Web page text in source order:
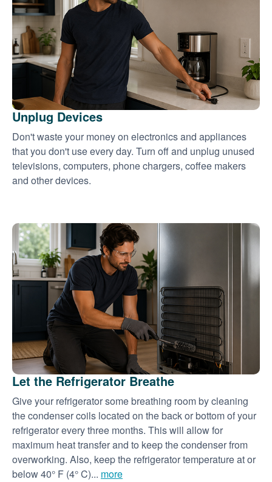
Unplug Devices
Don't waste your money on electronics and appliances
that you don't use every day. Turn off and unplug unused
televisions, computers, phone chargers, coffee makers
and other devices.
Let the Refrigerator Breathe
Give your refrigerator some breathing room by cleaning
the condenser coils located on the back or bottom of your
refrigerator every three months. This will allow for
maximum heat transfer and to keep the condenser from
overworking. Also, keep the refrigerator temperature at or
below 40° F (4° C)... more